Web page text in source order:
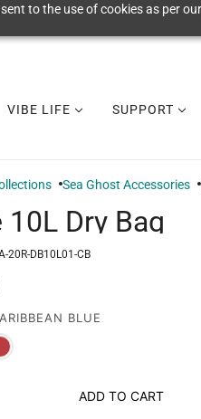
to the use of cookies as per
VIBE LIFE SUPPORT
Sea Ghost Accessories
10L Dry Bag
20R-DB10L01-CB
BLUE
ADD TO CART